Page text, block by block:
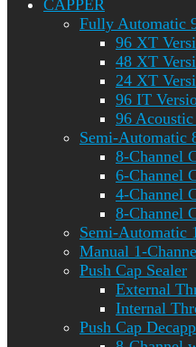
CAPPER
Fully Automatic
96 XT
48 XT
24 XT
96 IT
96
Semi-Automatic
8-Channel
6-Channel
4-Channel
8-Channel
Semi-Automatic
Manual 1-
Push Cap Sealer
External
Internal
Push Cap